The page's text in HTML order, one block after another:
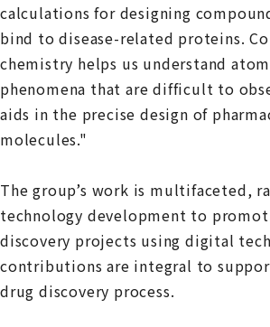
calculations for designing
bind to disease-related proteins.
chemistry helps us understand
phenomena that are difficult to
aids in the precise design of
molecules."
The group’s work is multifaceted,
technology development to
discovery projects using digital
contributions are integral to
drug discovery process.